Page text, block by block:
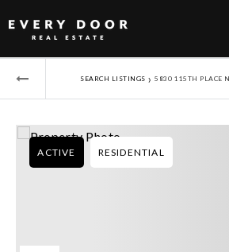
SEARCH LISTINGS › 5830 115TH PLACE
ACTIVE RESIDENTIAL